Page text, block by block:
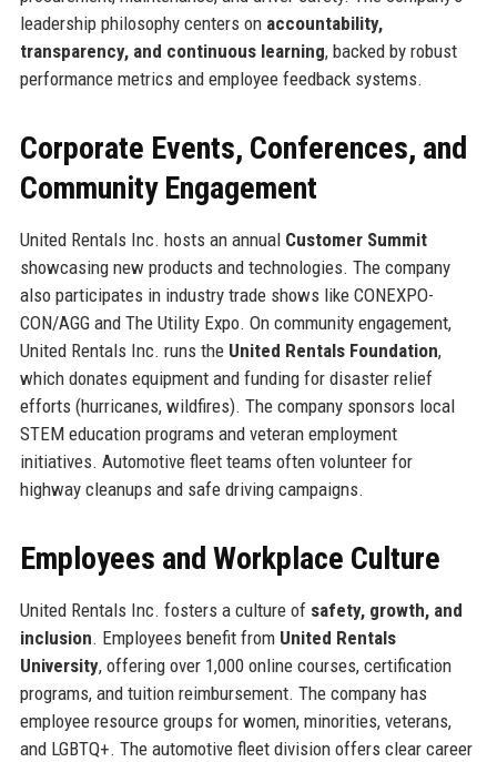
leadership philosophy centers on accountability,
transparency, and continuous learning, backed by robust
performance metrics and employee feedback systems.
Corporate Events, Conferences, and
Community Engagement
United Rentals Inc. hosts an annual Customer Summit
showcasing new products and technologies. The company
also participates in industry trade shows like CONEXPO-
CON/AGG and The Utility Expo. On community engagement,
United Rentals Inc. runs the United Rentals Foundation,
which donates equipment and funding for disaster relief
efforts (hurricanes, wildfires). The company sponsors local
STEM education programs and veteran employment
initiatives. Automotive fleet teams often volunteer for
highway cleanups and safe driving campaigns.
Employees and Workplace Culture
United Rentals Inc. fosters a culture of safety, growth, and
inclusion. Employees benefit from United Rentals
University, offering over 1,000 online courses, certification
programs, and tuition reimbursement. The company has
employee resource groups for women, minorities, veterans,
and LGBTQ+. The automotive fleet division offers clear career